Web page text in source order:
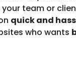
team or
quick and
who wants